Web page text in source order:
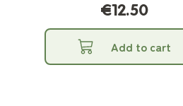
€12.50
Add to cart